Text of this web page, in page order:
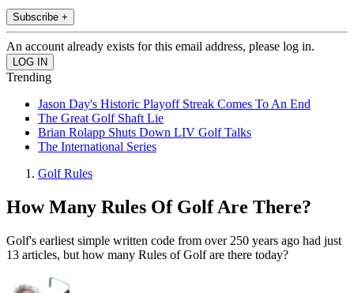
Subscribe +
An account already exists for this email address, please log in.
Trending
Jason Day's Historic Playoff Streak Comes To An End
The Great Golf Shaft Lie
Brian Rolapp Shuts Down LIV Golf Talks
The International Series
Golf Rules
How Many Rules Of Golf Are There?
Golf's earliest simple written code from over 250 years ago had just
13 articles, but how many Rules of Golf are there today?